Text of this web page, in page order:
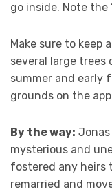
go inside. Note the
Make sure to keep
several large trees
summer and early
grounds on the
By the way: Jonas
mysterious and
fostered any heirs
remarried and